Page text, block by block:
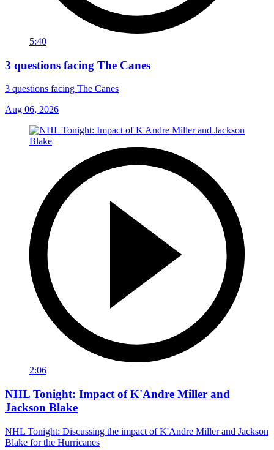
5:40
3 questions facing The Canes
3 questions facing The Canes
Aug 06, 2026
2:06
NHL Tonight: Impact of K'Andre Miller and
Jackson Blake
NHL Tonight: Discussing the impact of K'Andre Miller and Jackson
Blake for the Hurricanes